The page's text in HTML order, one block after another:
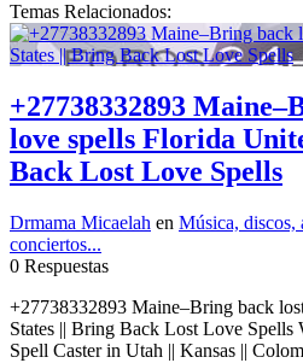
Temas Relacionados:
+27738332893
love spells Florida
Back Lost Love Spells
Drmama Micaelah en Música, discos,
conciertos...
0 Respuestas
+27738332893 Maine–Bring back
States || Bring Back Lost Love Spells
Spell Caster in Utah || Kansas ||